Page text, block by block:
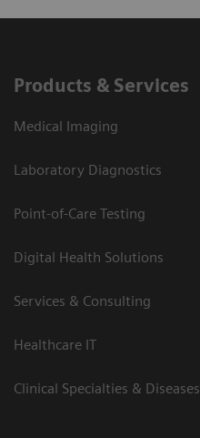
Products & Services
Medical Imaging
Laboratory Diagnostics
Point-of-Care Testing
Digital Health Solutions
Services & Consulting
Healthcare IT
Clinical Specialties & Diseases